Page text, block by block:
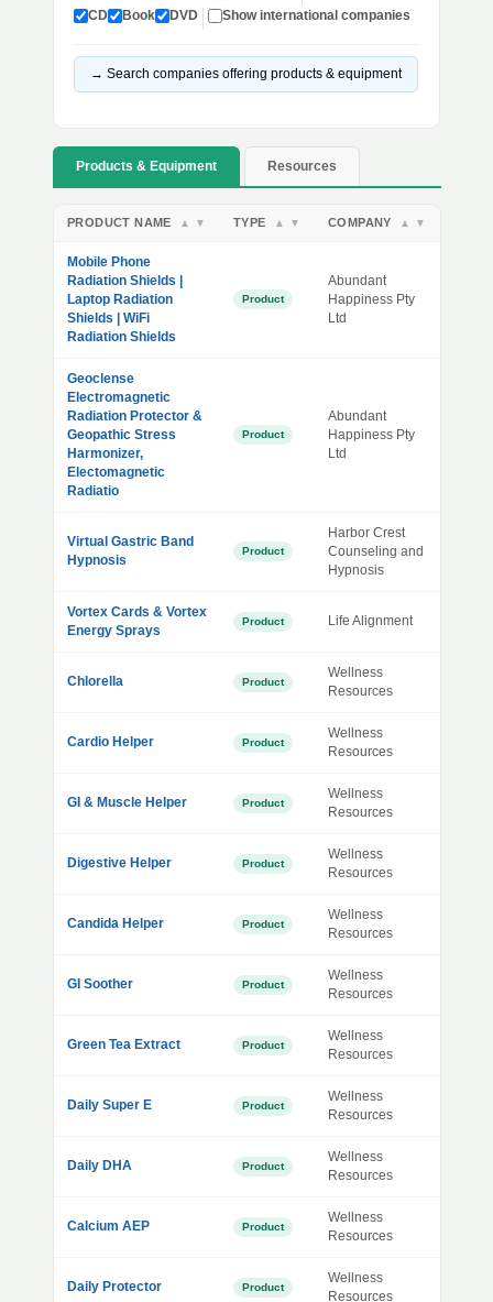
CD Book DVD Show international companies
→ Search companies offering products & equipment
Products & Equipment Resources
PRODUCT NAME ▲ ▼ TYPE ▲ ▼ COMPANY ▲ ▼
Mobile Phone
Radiation Shields |
Laptop Radiation
Shields | WiFi
Radiation Shields
Product
Abundant
Happiness Pty
Ltd
Geoclense
Electromagnetic
Radiation Protector &
Geopathic Stress
Harmonizer,
Electomagnetic
Radiatio
Product
Abundant
Happiness Pty
Ltd
Virtual Gastric Band
Hypnosis
Product
Harbor Crest
Counseling and
Hypnosis
Vortex Cards & Vortex
Energy Sprays
Product Life Alignment
Chlorella Product
Wellness
Resources
Cardio Helper Product
Wellness
Resources
GI & Muscle Helper Product
Wellness
Resources
Digestive Helper Product
Wellness
Resources
Candida Helper Product
Wellness
Resources
GI Soother Product
Wellness
Resources
Green Tea Extract Product
Wellness
Resources
Daily Super E Product
Wellness
Resources
Daily DHA Product
Wellness
Resources
Calcium AEP Product
Wellness
Resources
Daily Protector Product
Wellness
Resources